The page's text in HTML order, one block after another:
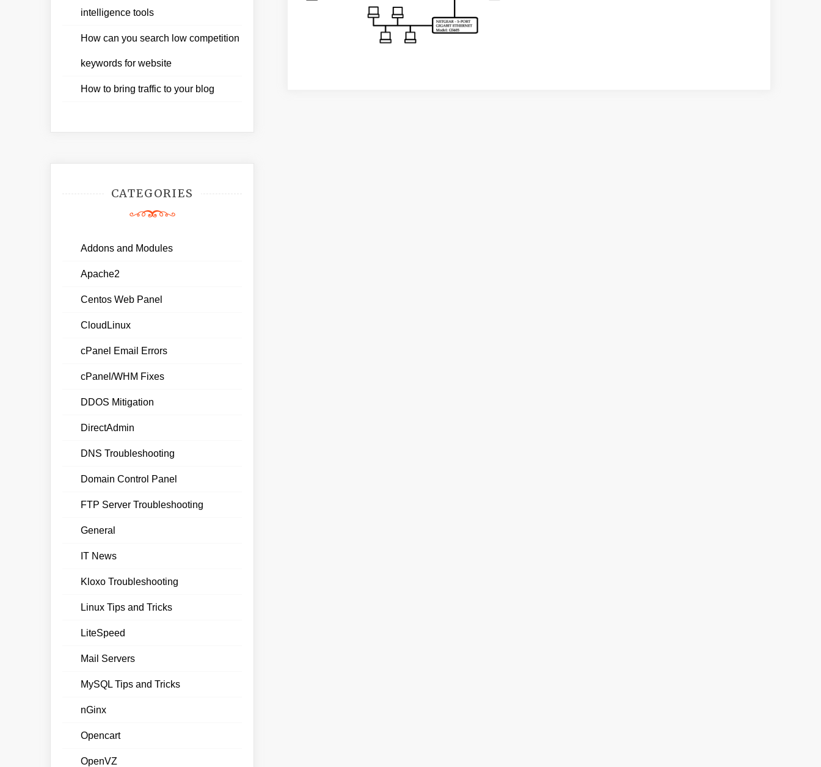
intelligence tools
How can you search low competition
keywords for website
How to bring traffic to your blog
CATEGORIES
Addons and Modules
Apache2
Centos Web Panel
CloudLinux
cPanel Email Errors
cPanel/WHM Fixes
DDOS Mitigation
DirectAdmin
DNS Troubleshooting
Domain Control Panel
FTP Server Troubleshooting
General
IT News
Kloxo Troubleshooting
Linux Tips and Tricks
LiteSpeed
Mail Servers
MySQL Tips and Tricks
nGinx
Opencart
OpenVZ